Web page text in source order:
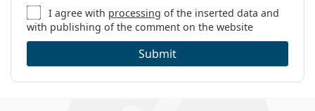
I agree with processing of the inserted data and
with publishing of the comment on the website
Submit